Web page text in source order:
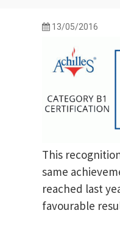
13/05/2016
This
same
reached last
favourable